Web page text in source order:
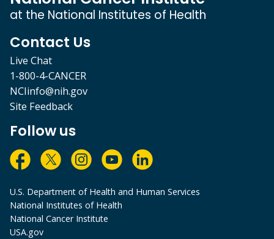
at the National Institutes of Health
Contact Us
Live Chat
1-800-4-CANCER
NCIinfo@nih.gov
Site Feedback
Follow us
U.S. Department of Health and Human Services
National Institutes of Health
National Cancer Institute
USA.gov